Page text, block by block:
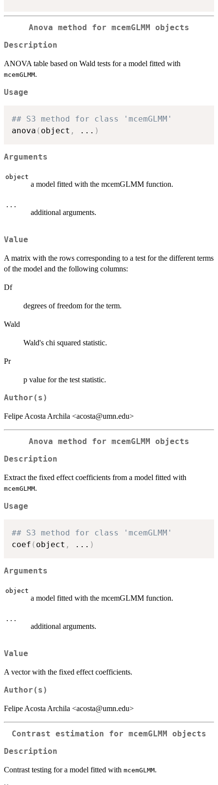
Anova method for mcemGLMM objects
Description
ANOVA table based on Wald tests for a model fitted with
mcemGLMM.
Usage
## S3 method for class 'mcemGLMM'
anova ( object , ... )
Arguments
object
a model fitted with the mcemGLMM function.
...
additional arguments.
Value
A matrix with the rows corresponding to a test for the different terms
of the model and the following columns:
Df
degrees of freedom for the term.
Wald
Wald's chi squared statistic.
Pr
p value for the test statistic.
Author(s)
Felipe Acosta Archila <acosta@umn.edu>
Anova method for mcemGLMM objects
Description
Extract the fixed effect coefficients from a model fitted with
mcemGLMM.
Usage
## S3 method for class 'mcemGLMM'
coef ( object , ... )
Arguments
object
a model fitted with the mcemGLMM function.
...
additional arguments.
Value
A vector with the fixed effect coefficients.
Author(s)
Felipe Acosta Archila <acosta@umn.edu>
Contrast estimation for mcemGLMM objects
Description
Contrast testing for a model fitted with mcemGLMM.